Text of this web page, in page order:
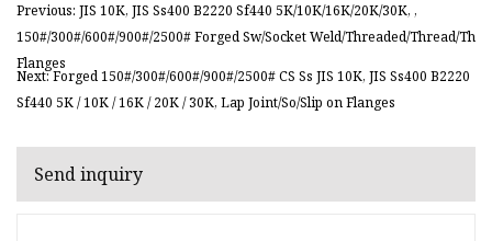
Previous: JIS 10K, JIS Ss400 B2220 Sf440 5K/10K/16K/20K/30K, ,
150#/300#/600#/900#/2500# Forged Sw/Socket Weld/Threaded/Thread/Th
Flanges
Next: Forged 150#/300#/600#/900#/2500# CS Ss JIS 10K, JIS Ss400 B2220
Sf440 5K / 10K / 16K / 20K / 30K, Lap Joint/So/Slip on Flanges
Send inquiry